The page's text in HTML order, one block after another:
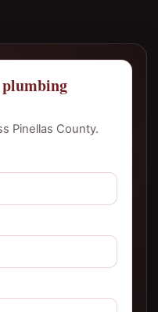
Pinellas County.